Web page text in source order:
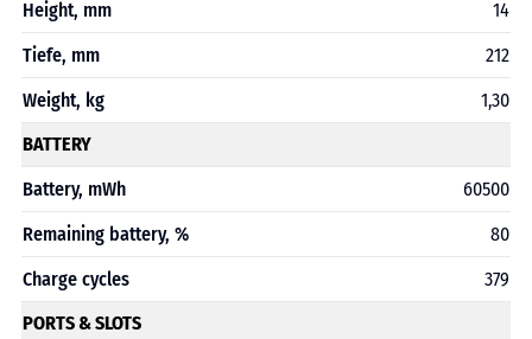
Height, mm
14
Tiefe, mm
212
Weight, kg
1,30
BATTERY
Battery, mWh
60500
Remaining battery, %
80
Charge cycles
379
PORTS & SLOTS